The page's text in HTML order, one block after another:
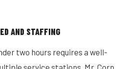
AND STAFFING
two hours requires a well-
service stations. Mr. Corn